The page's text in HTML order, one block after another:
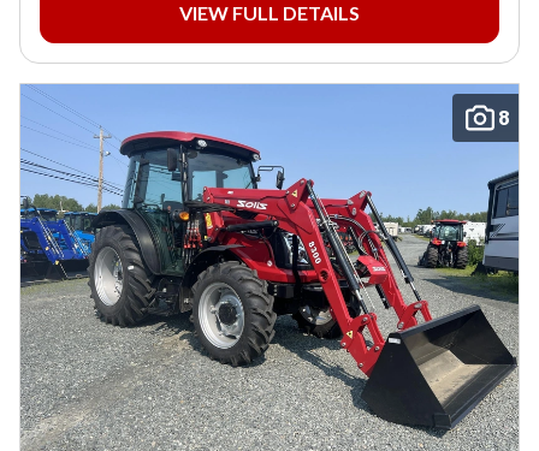
VIEW FULL DETAILS
8